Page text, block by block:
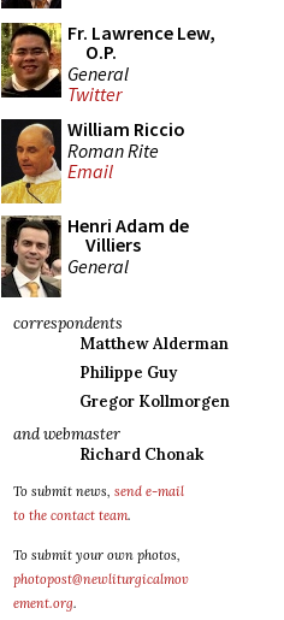
Fr. Lawrence Lew,
O.P.
General
Twitter
William Riccio
Roman Rite
Email
Henri Adam de
Villiers
General
correspondents
Matthew Alderman
Philippe Guy
Gregor Kollmorgen
and webmaster
Richard Chonak
To submit news, send e-mail
to the contact team.
To submit your own photos,
photopost@newliturgicalmov
ement.org.